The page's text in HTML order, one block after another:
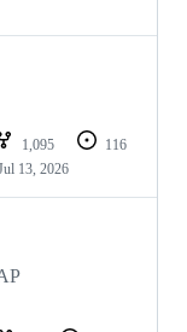
1,095
116
13, 2026